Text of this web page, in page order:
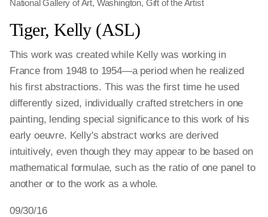
National Gallery of Art, Washington, Gift of the Artist
Tiger, Kelly (ASL)
This work was created while Kelly was working in
France from 1948 to 1954—a period when he realized
his first abstractions. This was the first time he used
differently sized, individually crafted stretchers in one
painting, lending special significance to this work of his
early oeuvre. Kelly's abstract works are derived
intuitively, even though they may appear to be based on
mathematical formulae, such as the ratio of one panel to
another or to the work as a whole.
09/30/16